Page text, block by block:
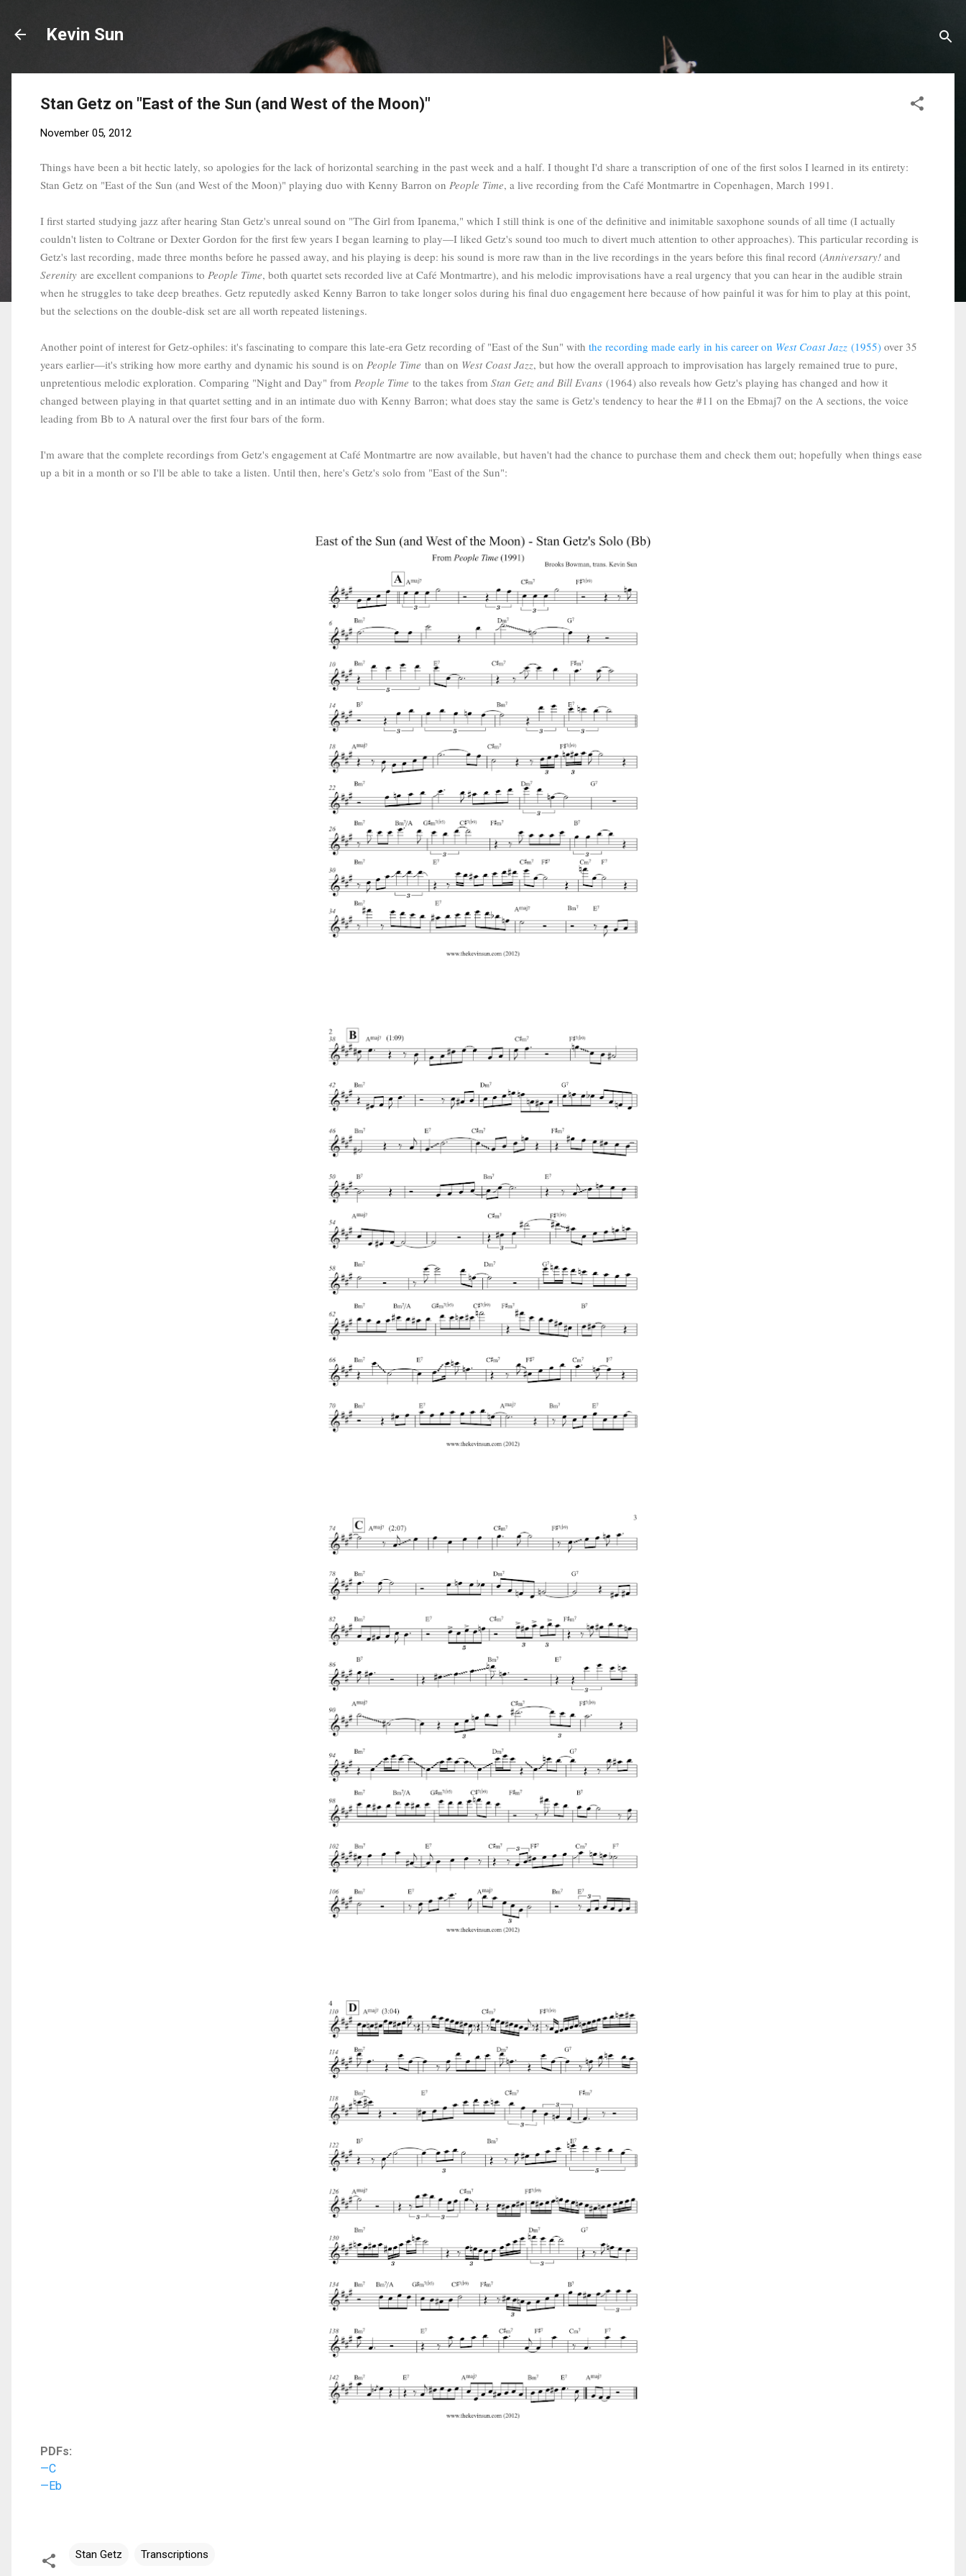
Kevin Sun
Stan Getz on "East of the Sun (and West of the Moon)"
November 05, 2012
Things have been a bit hectic lately, so apologies for the lack of horizontal searching in the past week and a half. I thought I'd share a transcription of one of the first solos I learned in its entirety:
Stan Getz on "East of the Sun (and West of the Moon)" playing duo with Kenny Barron on People Time, a live recording from the Café Montmartre in Copenhagen, March 1991.
I first started studying jazz after hearing Stan Getz's unreal sound on "The Girl from Ipanema," which I still think is one of the definitive and inimitable saxophone sounds of all time (I actually
couldn't listen to Coltrane or Dexter Gordon for the first few years I began learning to play—I liked Getz's sound too much to divert much attention to other approaches). This particular recording is
Getz's last recording, made three months before he passed away, and his playing is deep: his sound is more raw than in the live recordings in the years before this final record (Anniversary! and
Serenity are excellent companions to People Time, both quartet sets recorded live at Café Montmartre), and his melodic improvisations have a real urgency that you can hear in the audible strain
when he struggles to take deep breathes. Getz reputedly asked Kenny Barron to take longer solos during his final duo engagement here because of how painful it was for him to play at this point,
but the selections on the double-disk set are all worth repeated listenings.
Another point of interest for Getz-ophiles: it's fascinating to compare this late-era Getz recording of "East of the Sun" with the recording made early in his career on West Coast Jazz (1955) over 35
years earlier—it's striking how more earthy and dynamic his sound is on People Time than on West Coast Jazz, but how the overall approach to improvisation has largely remained true to pure,
unpretentious melodic exploration. Comparing "Night and Day" from People Time to the takes from Stan Getz and Bill Evans (1964) also reveals how Getz's playing has changed and how it
changed between playing in that quartet setting and in an intimate duo with Kenny Barron; what does stay the same is Getz's tendency to hear the #11 on the Ebmaj7 on the A sections, the voice
leading from Bb to A natural over the first four bars of the form.
I'm aware that the complete recordings from Getz's engagement at Café Montmartre are now available, but haven't had the chance to purchase them and check them out; hopefully when things ease
up a bit in a month or so I'll be able to take a listen. Until then, here's Getz's solo from "East of the Sun":
PDFs:
—C
—Eb
Stan Getz Transcriptions